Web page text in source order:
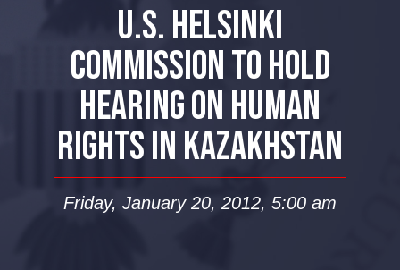
U.S. HELSINKI
COMMISSION TO HOLD
HEARING ON HUMAN
RIGHTS IN KAZAKHSTAN
Friday, January 20, 2012, 5:00 am